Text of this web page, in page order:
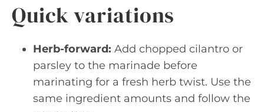
Quick variations
Herb-forward: Add chopped cilantro or
parsley to the marinade before
marinating for a fresh herb twist. Use the
same ingredient amounts and follow the